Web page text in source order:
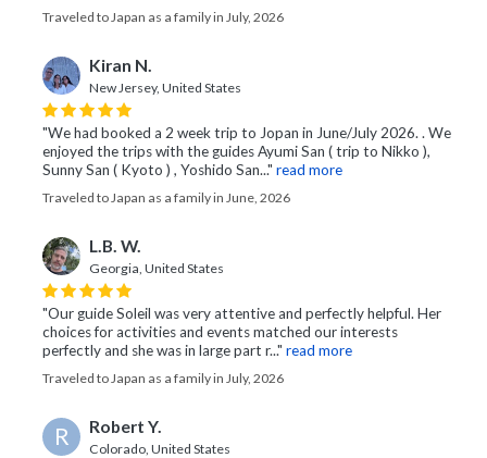
Traveled to Japan as a family in July, 2026
Kiran N.
New Jersey, United States
"We had booked a 2 week trip to Jopan in June/July 2026. . We
enjoyed the trips with the guides Ayumi San ( trip to Nikko ),
Sunny San ( Kyoto ) , Yoshido San..." read more
Traveled to Japan as a family in June, 2026
L.B. W.
Georgia, United States
"Our guide Soleil was very attentive and perfectly helpful. Her
choices for activities and events matched our interests
perfectly and she was in large part r..." read more
Traveled to Japan as a family in July, 2026
R Robert Y.
Colorado, United States